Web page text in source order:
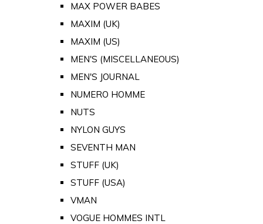
MAX POWER BABES
MAXIM (UK)
MAXIM (US)
MEN'S (MISCELLANEOUS)
MEN'S JOURNAL
NUMERO HOMME
NUTS
NYLON GUYS
SEVENTH MAN
STUFF (UK)
STUFF (USA)
VMAN
VOGUE HOMMES INTL